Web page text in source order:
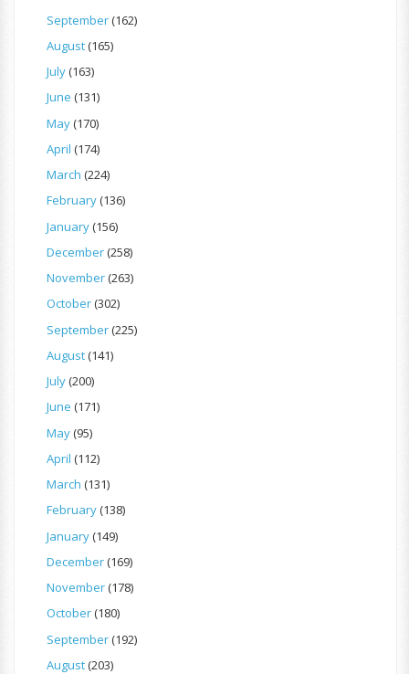
September(162)
August(165)
July(163)
June (131)
May(170)
April (174)
March (224)
February(136)
January(156)
December(258)
November(263)
October(302)
September(225)
August(141)
July(200)
June (171)
May(95)
April (112)
March (131)
February(138)
January(149)
December(169)
November(178)
October(180)
September(192)
August(203)